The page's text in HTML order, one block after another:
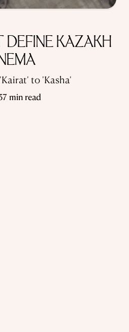
DEFINE KAZAKH
to 'Kasha'
min read